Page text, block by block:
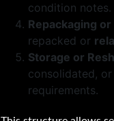
condition notes.
Repackaging
repacked or
Storage or
consolidated,
requirements.